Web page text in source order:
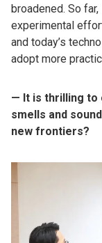
broadened. So
experimental
and today’s
adopt more
— It is thrilling to
smells and
new frontiers?